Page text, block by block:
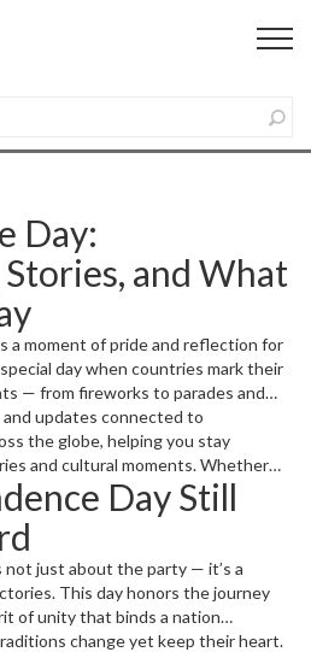
Day:
and What
a moment of pride and reflection for
day when countries mark their
— from fireworks to parades and
how people celebrate it and why it
place.
updates connected to
the globe, helping you stay
and cultural moments. Whether
or historical insights, we cover
Day Still
not just about the party — it’s a
This day honors the journey
of unity that binds a nation
use it as an occasion to reflect on
change yet keep their heart.